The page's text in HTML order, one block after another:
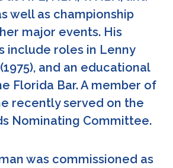
well as championship
major events. His
include roles in Lenny
and an educational
Florida Bar. A member of
recently served on the
Nominating Committee.
was commissioned as